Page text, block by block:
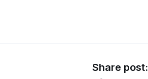
Share post: